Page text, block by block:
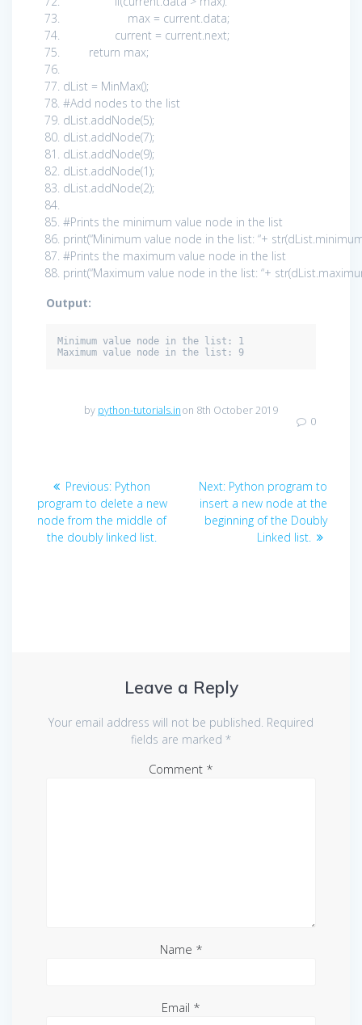
max = current.data;
current = current.next;
return max;
dList = MinMax();
#Add nodes to the list
dList.addNode(5);
dList.addNode(7);
dList.addNode(9);
dList.addNode(1);
dList.addNode(2);
#Prints the minimum value node in the list
print(“Minimum value node in the list: “+
#Prints the maximum value node in the list
print(“Maximum value node in the list: “+
Output:
Minimum value node in the list: 1
Maximum value node in the list: 9
by python-tutorials.inon 8th October 2019
0
Post
navigation
Previous: Previous
post:
Python
program to delete a new
node from the middle of
the doubly linked list.
Next: Next
post:
Python program to
insert a new node at the
beginning of the Doubly
Linked list.
Leave a Reply
Your email address will not be published. Required
fields are marked *
Comment *
Name *
Email *